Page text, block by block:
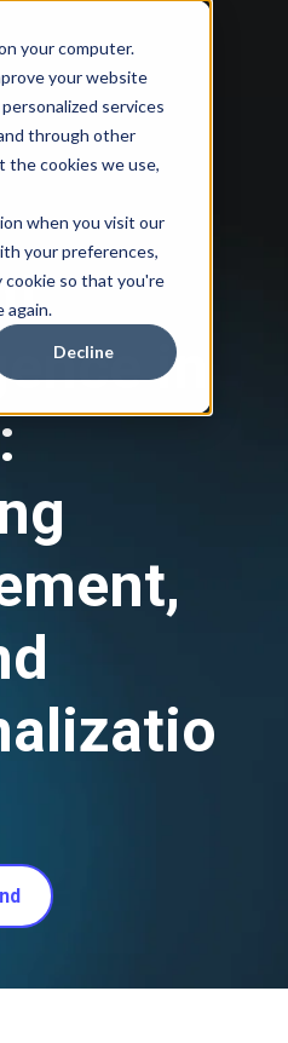
your computer.
your website
services
through other
the cookies we use,
when you visit our
your preferences,
cookie so that you're
again.
Decline
in